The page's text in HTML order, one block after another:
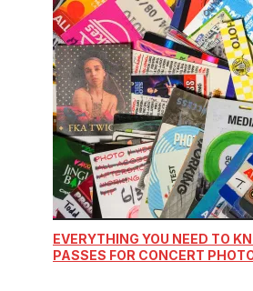
EVERYTHING YOU NEED TO
PASSES FOR CONCERT